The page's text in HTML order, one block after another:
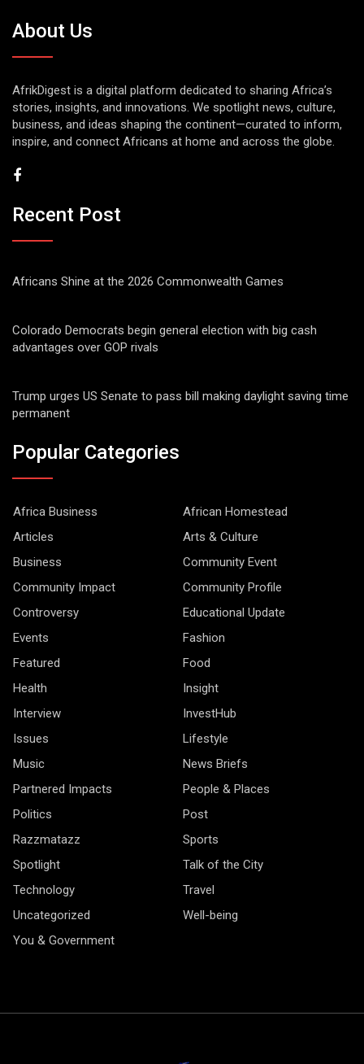
About Us
AfrikDigest is a digital platform dedicated to sharing Africa’s
stories, insights, and innovations. We spotlight news, culture,
business, and ideas shaping the continent—curated to inform,
inspire, and connect Africans at home and across the globe.
Recent Post
Africans Shine at the 2026 Commonwealth Games
Colorado Democrats begin general election with big cash
advantages over GOP rivals
Trump urges US Senate to pass bill making daylight saving time
permanent
Popular Categories
Africa Business
African Homestead
Articles
Arts & Culture
Business
Community Event
Community Impact
Community Profile
Controversy
Educational Update
Events
Fashion
Featured
Food
Health
Insight
Interview
InvestHub
Issues
Lifestyle
Music
News Briefs
Partnered Impacts
People & Places
Politics
Post
Razzmatazz
Sports
Spotlight
Talk of the City
Technology
Travel
Uncategorized
Well-being
You & Government